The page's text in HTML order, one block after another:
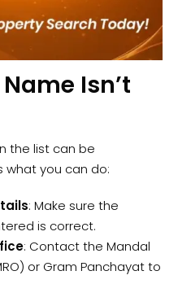
Isn’t
the list can be
what you can do:
: Make sure the
is correct.
: Contact the Mandal
or Gram Panchayat to